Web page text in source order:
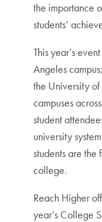
the importance
students’
This year’s
Angeles
the University
campuses
student
university
students are the
college.
Reach Higher
year’s College